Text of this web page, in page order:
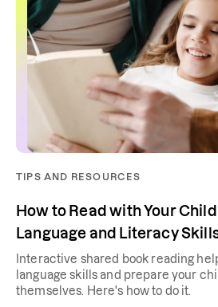
TIPS AND RESOURCES
How to Read with Your
Language and Literacy
Interactive shared book reading
language skills and prepare your
themselves. Here's how to do it.